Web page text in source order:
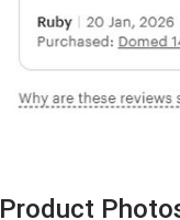
Product